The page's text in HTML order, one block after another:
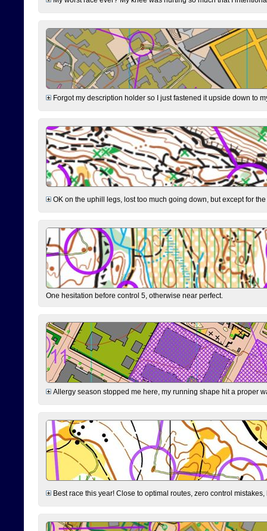
Forgot my description holder so I just fastened it upside down to
OK on the uphill legs, lost too much going down, but except for
One hesitation before control 5, otherwise near perfect.
Allergy season stopped me here, my running shape hit a proper
Best race this year! Close to optimal routes, zero control